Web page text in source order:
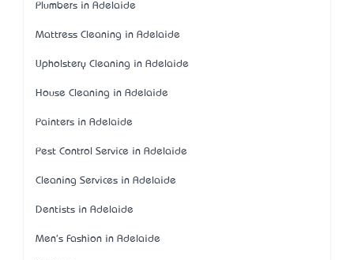
Plumbers in Adelaide
Mattress Cleaning in Adelaide
Upholstery Cleaning in Adelaide
House Cleaning in Adelaide
Painters in Adelaide
Pest Control Service in Adelaide
Cleaning Services in Adelaide
Dentists in Adelaide
Men's Fashion in Adelaide